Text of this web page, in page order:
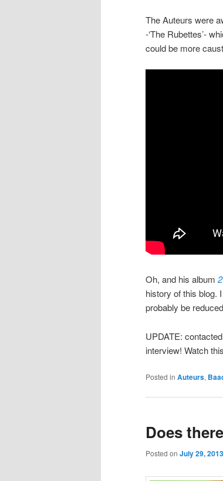
The Auteurs were
-‘The Rubettes’-
could be more
Oh, and his album
history of this blog.
probably be
UPDATE:
interview! Watch
Posted in Auteurs,
Does
Posted on July 29, 2013